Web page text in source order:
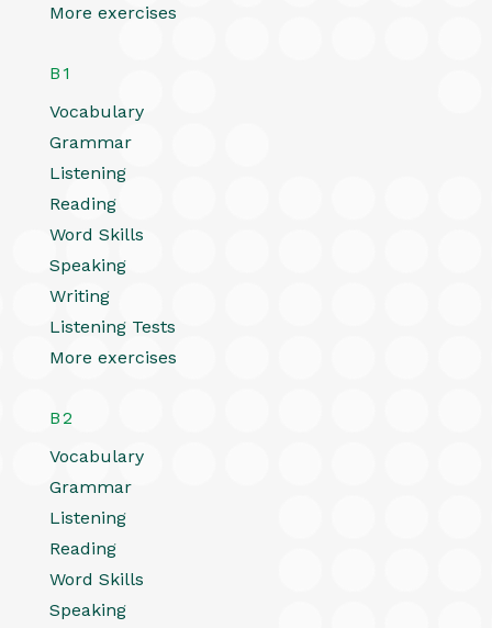
More exercises
B1
Vocabulary
Grammar
Listening
Reading
Word Skills
Speaking
Writing
Listening Tests
More exercises
B2
Vocabulary
Grammar
Listening
Reading
Word Skills
Speaking